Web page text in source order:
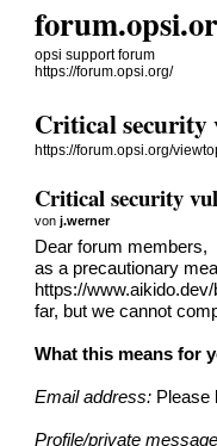
opsi support forum
https://forum.opsi.org/
Critical
https://forum.opsi.org/
Critical security
vonj.werner
Dear forum members,
as a precautionary
https://
far, but we cannot
What this means for
Email address: Please
Profile/private